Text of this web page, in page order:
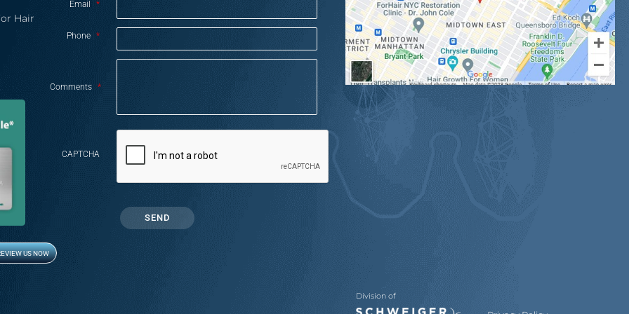
Hair
US NOW
Opens in new window
Email *
Phone *
Comments *
CAPTCHA
Division of